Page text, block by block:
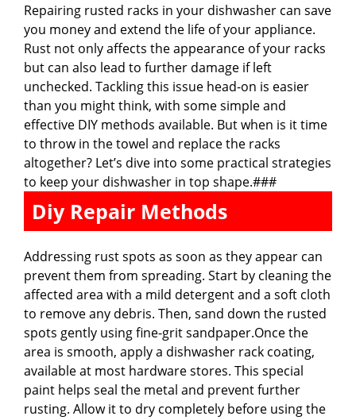
Repairing rusted racks in your dishwasher can save
you money and extend the life of your appliance.
Rust not only affects the appearance of your racks
but can also lead to further damage if left
unchecked. Tackling this issue head-on is easier
than you might think, with some simple and
effective DIY methods available. But when is it time
to throw in the towel and replace the racks
altogether? Let’s dive into some practical strategies
to keep your dishwasher in top shape.###
Diy Repair Methods
Addressing rust spots as soon as they appear can
prevent them from spreading. Start by cleaning the
affected area with a mild detergent and a soft cloth
to remove any debris. Then, sand down the rusted
spots gently using fine-grit sandpaper.Once the
area is smooth, apply a dishwasher rack coating,
available at most hardware stores. This special
paint helps seal the metal and prevent further
rusting. Allow it to dry completely before using the